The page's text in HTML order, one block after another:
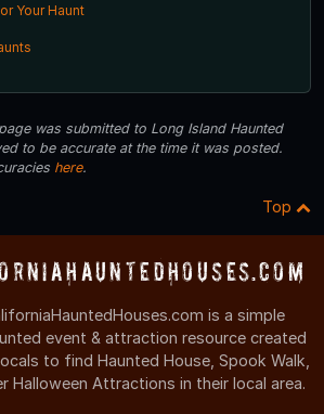
Your Haunt
was submitted to Long Island Haunted
to be accurate at the time it was posted.
here.
Top
is a simple
event & attraction resource created
to find Haunted House, Spook Walk,
Halloween Attractions in their local area.